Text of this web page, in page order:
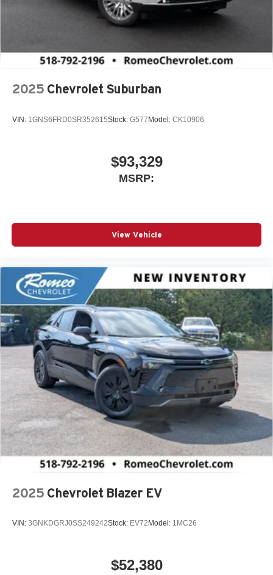
2025 Chevrolet Suburban
VIN: 1GNS6FRD0SR352615Stock: G577Model: CK10906
$93,329
MSRP:
View Vehicle
2025 Chevrolet Blazer EV
VIN: 3GNKDGRJ0SS249242Stock: EV72 Model: 1MC26
$52,380